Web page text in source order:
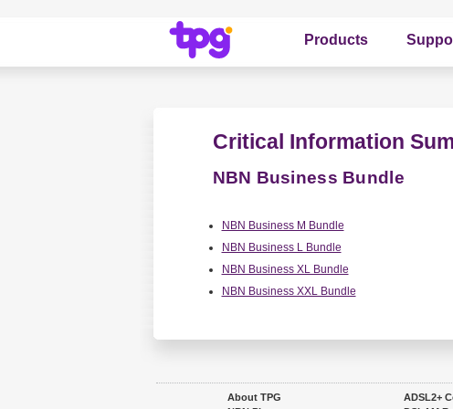
Products
Critical Information
NBN Business Bundle
NBN Business M Bundle
NBN Business L Bundle
NBN Business XL Bundle
NBN Business XXL Bundle
About TPG
ADSL2+